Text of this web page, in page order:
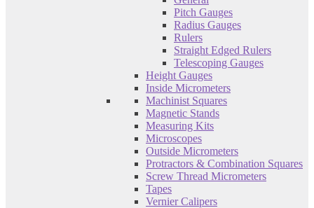
Pitch Gauges
Radius Gauges
Rulers
Straight Edged Rulers
Telescoping Gauges
Height Gauges
Inside Micrometers
Machinist Squares
Magnetic Stands
Measuring Kits
Microscopes
Outside Micrometers
Protractors & Combination Squares
Screw Thread Micrometers
Tapes
Vernier Calipers